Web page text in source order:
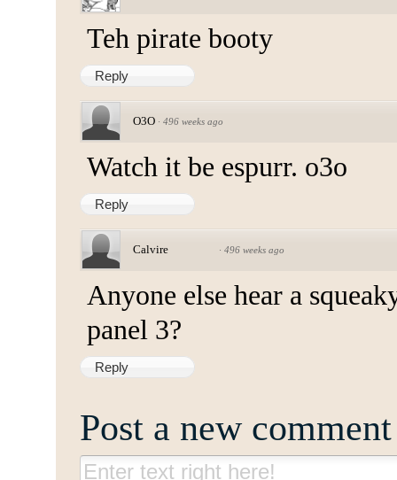
Teh pirate booty
Reply
O3O · 496 weeks ago
Watch it be espurr. o3o
Reply
Calvire · 496 weeks ago
Anyone else hear a
panel 3?
Reply
Post a new comment